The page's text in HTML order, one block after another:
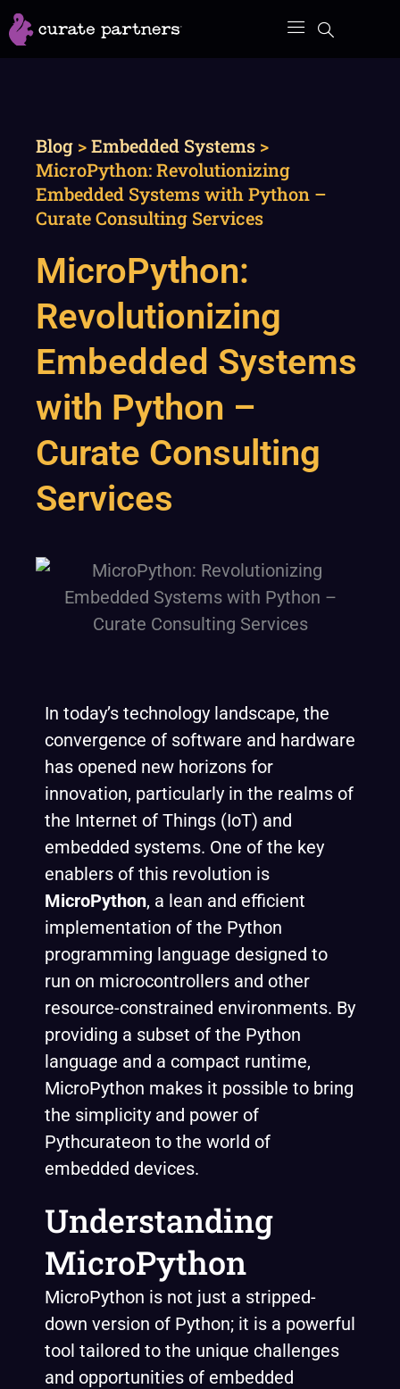
Skip
to
Blog >Embedded Systems >
MicroPython: Revolutionizing
Embedded Systems with Python –
Curate Consulting Services
MicroPython:
Revolutionizing
Embedded Systems
with Python –
Curate Consulting
Services
In today’s technology landscape, the
convergence of software and hardware
has opened new horizons for
innovation, particularly in the realms of
the Internet of Things (IoT) and
embedded systems. One of the key
enablers of this revolution is
MicroPython, a lean and efficient
implementation of the Python
programming language designed to
run on microcontrollers and other
resource-constrained environments. By
providing a subset of the Python
language and a compact runtime,
MicroPython makes it possible to bring
the simplicity and power of
Pythcurateon to the world of
embedded devices.
Understanding
MicroPython
MicroPython is not just a stripped-
down version of Python; it is a powerful
tool tailored to the unique challenges
and opportunities of embedded